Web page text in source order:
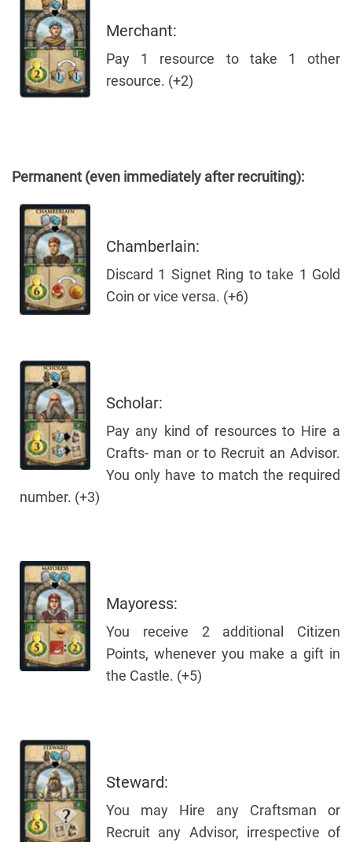
Merchant:
Pay 1 resource to take 1 other
resource. (+2)
Permanent (even immediately after recruiting):
Chamberlain:
Discard 1 Signet Ring to take 1 Gold
Coin or vice versa. (+6)
Scholar:
Pay any kind of resources to Hire a
Crafts- man or to Recruit an Advisor.
You only have to match the required
number. (+3)
Mayoress:
You receive 2 additional Citizen
Points, whenever you make a gift in
the Castle. (+5)
Steward:
You may Hire any Craftsman or
Recruit any Advisor, irrespective of